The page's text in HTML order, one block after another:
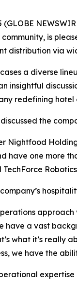
(GLOBE
is
distribution via
a diverse
insightful
redefining
the
Nightfood
have one more
TechForce
approach
have a vast
what it’s really
we have the